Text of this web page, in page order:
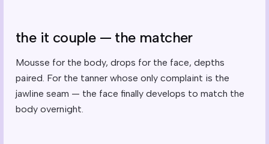
the it couple — the matcher
Mousse for the body, drops for the face, depths
paired. For the tanner whose only complaint is the
jawline seam — the face finally develops to match the
body overnight.